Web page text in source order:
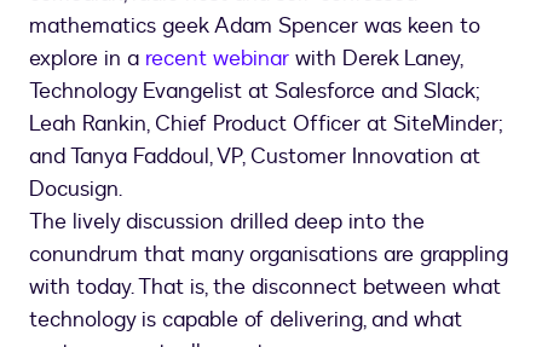
mathematics geek Adam Spencer was keen to
explore in a recent webinar with Derek Laney,
Technology Evangelist at Salesforce and Slack;
Leah Rankin, Chief Product Officer at SiteMinder;
and Tanya Faddoul, VP, Customer Innovation at
Docusign.
The lively discussion drilled deep into the
conundrum that many organisations are grappling
with today. That is, the disconnect between what
technology is capable of delivering, and what